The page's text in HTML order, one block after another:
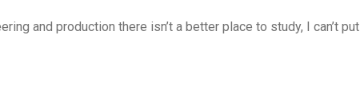
and production there isn’t a better place to study, I can’t put